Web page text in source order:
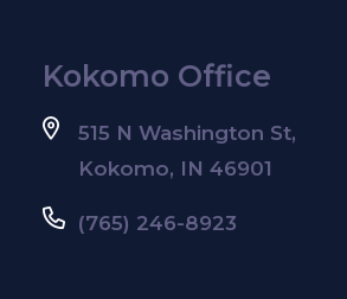
Kokomo Office
515 N Washington St,
Kokomo, IN 46901
(765) 246-8923